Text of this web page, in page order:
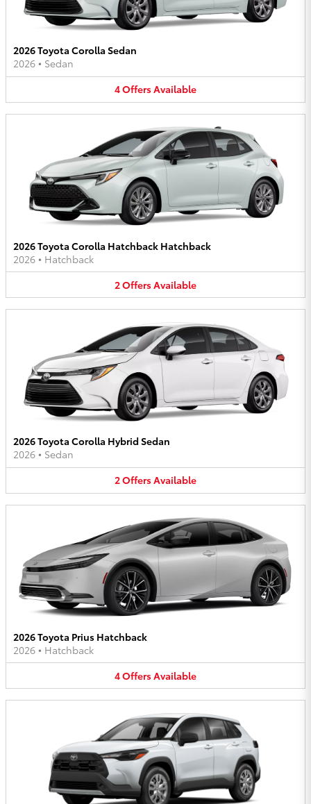
2026 Toyota Corolla Sedan
2026 • Sedan
4OffersAvailable
2026 Toyota Corolla Hatchback Hatchback
2026 • Hatchback
2OffersAvailable
2026 Toyota Corolla Hybrid Sedan
2026 • Sedan
2OffersAvailable
2026 Toyota Prius Hatchback
2026 • Hatchback
4OffersAvailable